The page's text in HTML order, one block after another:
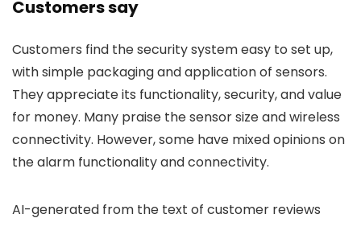
Customers say
Customers find the security system easy to set up,
with simple packaging and application of sensors.
They appreciate its functionality, security, and value
for money. Many praise the sensor size and wireless
connectivity. However, some have mixed opinions on
the alarm functionality and connectivity.
AI-generated from the text of customer reviews